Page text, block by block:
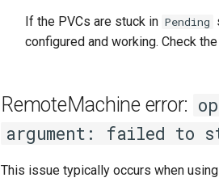
If the PVCs are stuck in Pending
configured and working. Check
RemoteMachine error:
argument: failed to
This issue typically occurs when